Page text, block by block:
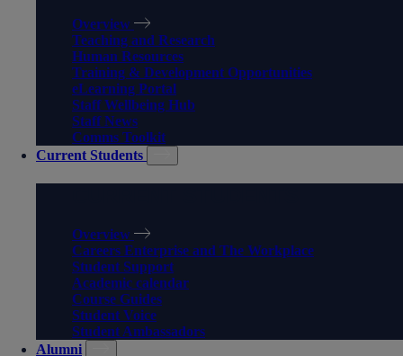
Overview
Teaching and Research
Human Resources
Training & Development Opportunities
eLearning Portal
Staff Wellbeing Hub
Staff News
Comms Toolkit
Current Students
Overview
Careers Enterprise and The Workplace
Student Support
Academic calendar
Course Guides
Student Voice
Student Ambassadors
Alumni